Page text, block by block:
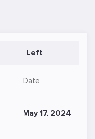
Left
Date
May 17, 2024